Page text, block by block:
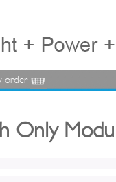
order
Only